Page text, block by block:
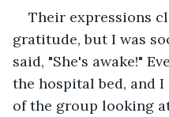
Their expressions
gratitude, but I was
said, "She's awake!"
the hospital bed, and
of the group looking